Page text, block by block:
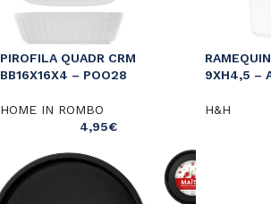
PIROFILA QUADR CRM
BB16X16X4 – POO28
HOME IN ROMBO
4,95€
9XH4,5 –
H&H